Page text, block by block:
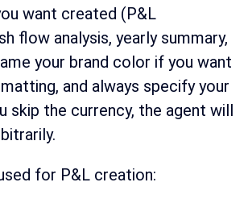
want created (P&L
flow analysis, yearly summary,
your brand color if you want
and always specify your
skip the currency, the agent will
for P&L creation: